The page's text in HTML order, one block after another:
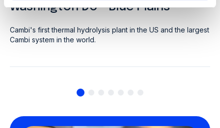
Washington DC - Blue Plains
Cambi's first thermal hydrolysis plant in the US and the largest
Cambi system in the world.